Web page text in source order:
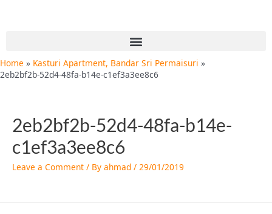
Menu
Home
Kasturi Apartment, Bandar Sri Permaisuri
2eb2bf2b-52d4-48fa-b14e-c1ef3a3ee8c6
2eb2bf2b-52d4-48fa-b14e-
c1ef3a3ee8c6
Leave a Comment / By ahmad / 29/01/2019